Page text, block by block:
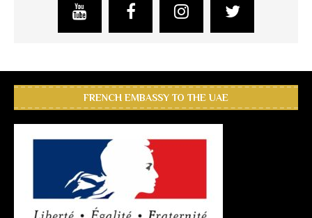
FRENCH EMBASSY TO THE UAE